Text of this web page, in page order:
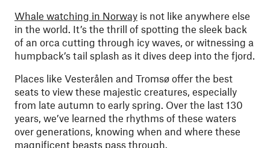
Whale watching in Norway is not like anywhere else
in the world. It’s the thrill of spotting the sleek back
of an orca cutting through icy waves, or witnessing a
humpback’s tail splash as it dives deep into the fjord.
Places like Vesterålen and Tromsø offer the best
seats to view these majestic creatures, especially
from late autumn to early spring. Over the last 130
years, we’ve learned the rhythms of these waters
over generations, knowing when and where these
magnificent beasts pass through.